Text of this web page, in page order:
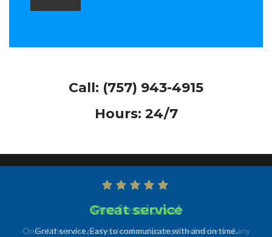
Call: (757) 943-4915
Hours: 24/7
Professional
One of the most professional and prompt technicians of any